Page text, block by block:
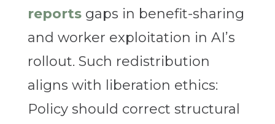
reportsgaps in benefit-sharing
and worker exploitation in AI’s
rollout. Such redistribution
aligns with liberation ethics:
Policy should correct structural